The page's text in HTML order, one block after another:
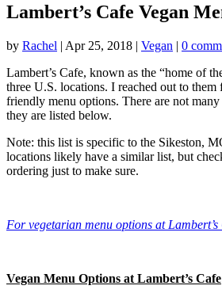
Lambert’s Cafe Vegan
by Rachel | Apr 25, 2018 | Vegan | 0
Lambert’s Cafe, known as the “home of
three U.S. locations. I reached out to
friendly menu options. There are not many
they are listed below.
Note: this list is specific to the Sikeston,
locations likely have a similar list, but
ordering just to make sure.
For vegetarian menu options at
Vegan Menu Options at Lambert’s Cafe